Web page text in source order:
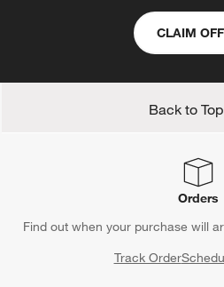
CLAIM
Back to Top
Orders
Find out when your purchase will
Track Order